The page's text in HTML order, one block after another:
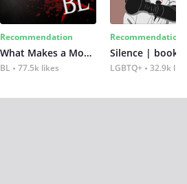
Recommendation
What Makes a Monster
BL 77.5k likes
Recommendation
Silence | book 2
LGBTQ+ 32.9k